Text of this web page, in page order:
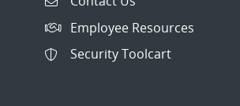
Employee Resources
Security Toolcart